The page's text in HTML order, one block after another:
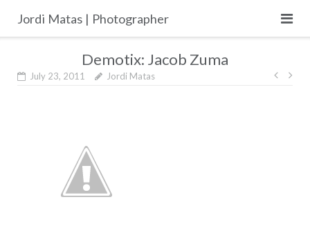
content
Jordi Matas | Photographer
Demotix: Jacob Zuma
July 23, 2011 Jordi Matas
Post